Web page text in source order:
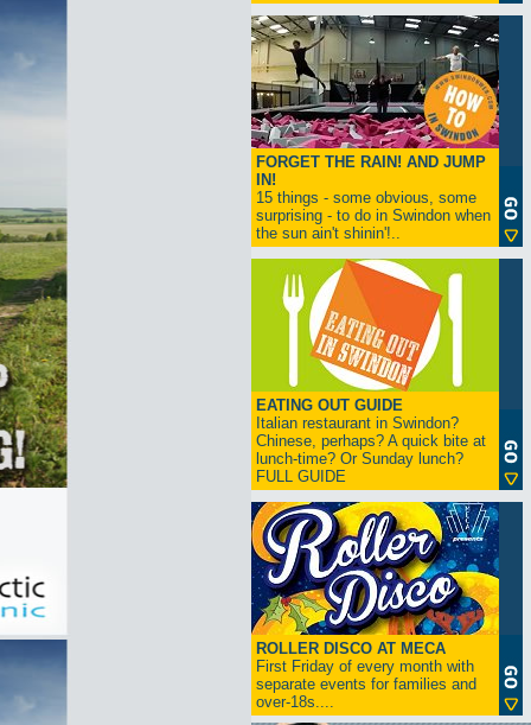
FORGET THE RAIN! AND JUMP
IN!
15 things - some obvious, some
surprising - to do in Swindon when
the sun ain't shinin'!..
EATING OUT GUIDE
Italian restaurant in Swindon?
Chinese, perhaps? A quick bite at
lunch-time? Or Sunday lunch?
FULL GUIDE
ROLLER DISCO AT MECA
First Friday of every month with
separate events for families and
over-18s....